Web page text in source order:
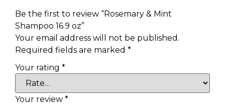
Be the first to review “Rosemary & Mint
Shampoo 16.9 oz”
Your email address will not be published.
Required fields are marked *
Your rating *
Your review *